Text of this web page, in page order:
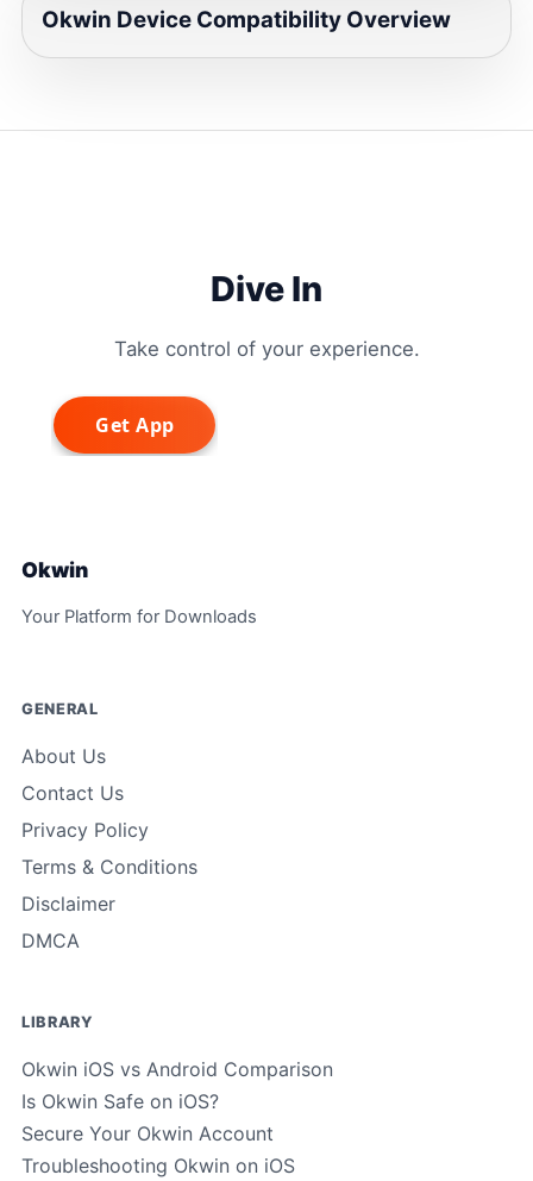
Okwin Device Compatibility Overview
Dive In
Take control of your experience.
Okwin
Your Platform for Downloads
GENERAL
About Us
Contact Us
Privacy Policy
Terms & Conditions
Disclaimer
DMCA
LIBRARY
Okwin iOS vs Android Comparison
Is Okwin Safe on iOS?
Secure Your Okwin Account
Troubleshooting Okwin on iOS